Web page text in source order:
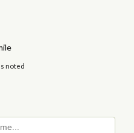
noted